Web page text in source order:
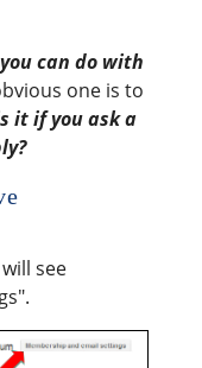
can do with
one is to
it if you ask a
see